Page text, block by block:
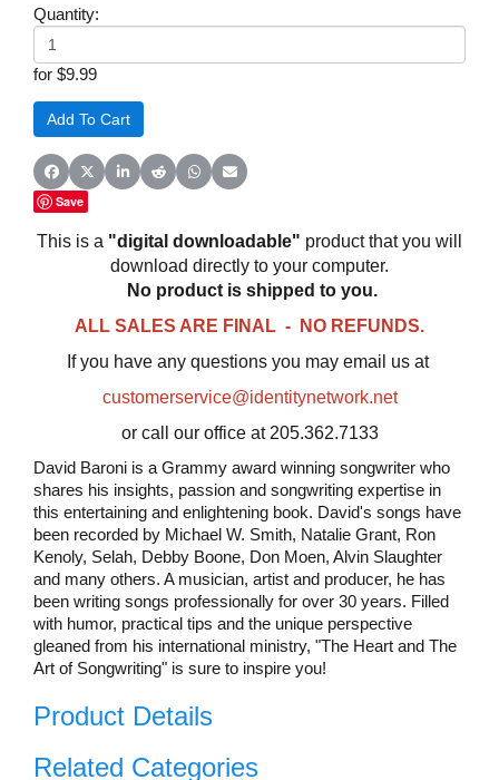
Quantity:
for $9.99
Share on Facebook
Share on X (Twitter)
Share on LinkedIn
Share on Reddit
Share on WhatsApp
Share on Email
Save
This is a "digital downloadable" product that you will
download directly to your computer.
No product is shipped to you.
ALL SALES ARE FINAL - NO REFUNDS.
If you have any questions you may email us at
customerservice@identitynetwork.net
or call our office at 205.362.7133
David Baroni is a Grammy award winning songwriter who
shares his insights, passion and songwriting expertise in
this entertaining and enlightening book. David's songs have
been recorded by Michael W. Smith, Natalie Grant, Ron
Kenoly, Selah, Debby Boone, Don Moen, Alvin Slaughter
and many others. A musician, artist and producer, he has
been writing songs professionally for over 30 years. Filled
with humor, practical tips and the unique perspective
gleaned from his international ministry, "The Heart and The
Art of Songwriting" is sure to inspire you!
Product Details
Related Categories